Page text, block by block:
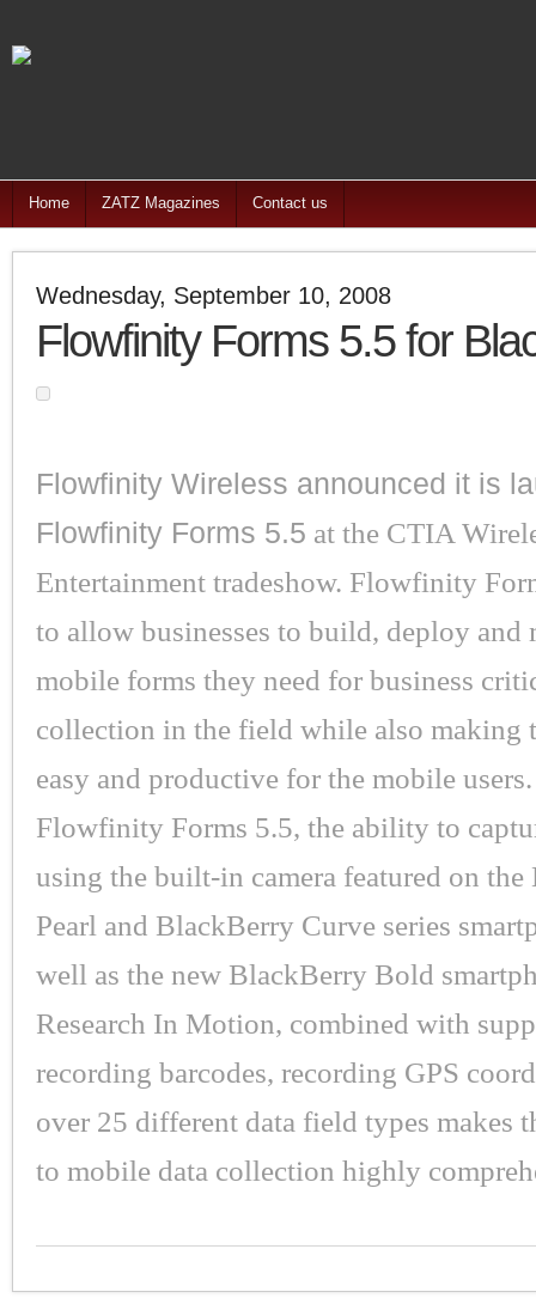
Home ZATZ Magazines Contact us
Wednesday, September 10, 2008
Flowfinity Forms 5.5 for
Flowfinity Wireless announced it is
Flowfinity Forms 5.5 at the CTIA
Entertainment tradeshow. Flowfinity
to allow businesses to build, deploy and
mobile forms they need for business
collection in the field while also making
easy and productive for the mobile
Flowfinity Forms 5.5, the ability to
using the built-in camera featured on
Pearl and BlackBerry Curve series
well as the new BlackBerry Bold
Research In Motion, combined with
recording barcodes, recording GPS
over 25 different data field types makes
to mobile data collection highly